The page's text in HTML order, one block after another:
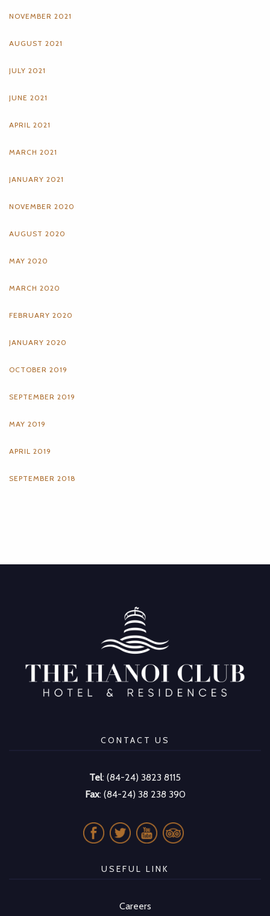
NOVEMBER 2021
AUGUST 2021
JULY 2021
JUNE 2021
APRIL 2021
MARCH 2021
JANUARY 2021
NOVEMBER 2020
AUGUST 2020
MAY 2020
MARCH 2020
FEBRUARY 2020
JANUARY 2020
OCTOBER 2019
SEPTEMBER 2019
MAY 2019
APRIL 2019
SEPTEMBER 2018
CONTACT US
Tel: (84-24) 3823 8115
Fax: (84-24) 38 238 390
USEFUL LINK
Careers